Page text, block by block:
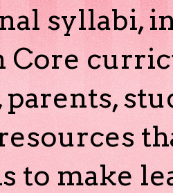
syllabi,
Core
parents,
to make